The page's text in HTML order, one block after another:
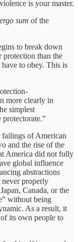
is your master.
sum of the
to break down
protection than the
to obey. This is
more clearly in
simplest
failings of American
and the rise of the
America did not fully
global influence
abstractions
never properly
Canada, or the
without being
As a result, it
its own people to